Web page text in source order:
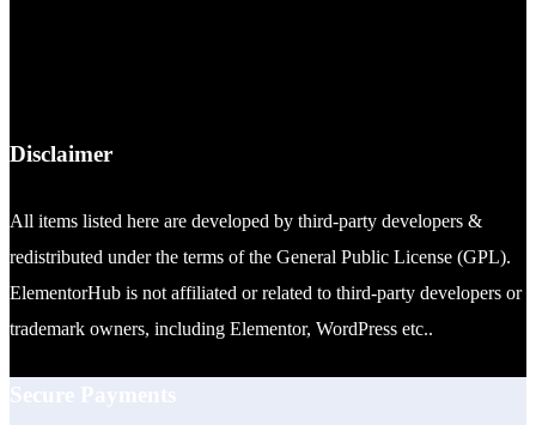
Disclaimer
All items listed here are developed by third-party developers &
redistributed under the terms of the General Public License (GPL).
ElementorHub is not affiliated or related to third-party developers or
trademark owners, including Elementor, WordPress etc..